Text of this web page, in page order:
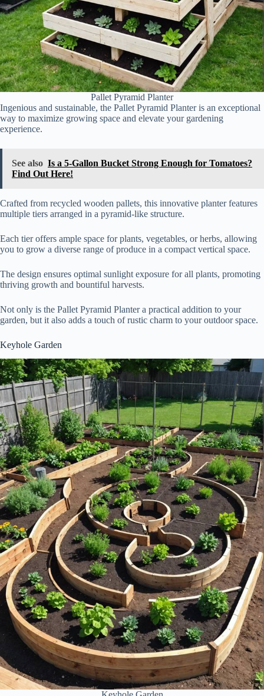
Pallet Pyramid Planter
Ingenious and sustainable, the Pallet Pyramid Planter is an exceptional
way to maximize growing space and elevate your gardening
experience.
See also Is a 5-Gallon Bucket Strong Enough for Tomatoes?
Find Out Here!
Crafted from recycled wooden pallets, this innovative planter features
multiple tiers arranged in a pyramid-like structure.
Each tier offers ample space for plants, vegetables, or herbs, allowing
you to grow a diverse range of produce in a compact vertical space.
The design ensures optimal sunlight exposure for all plants, promoting
thriving growth and bountiful harvests.
Not only is the Pallet Pyramid Planter a practical addition to your
garden, but it also adds a touch of rustic charm to your outdoor space.
Keyhole Garden